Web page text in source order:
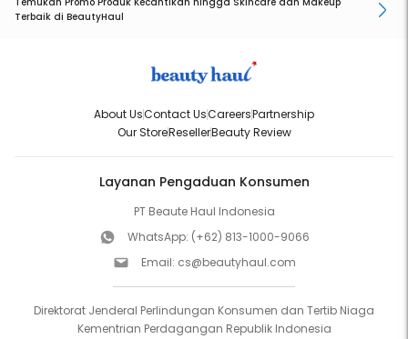
Terbaik di BeautyHaul
About UsContact UsCareersPartnership
Our StoreResellerBeauty Review
Layanan Pengaduan Konsumen
PT Beaute Haul Indonesia
WhatsApp: (+62) 813-1000-9066
Email: cs@beautyhaul.com
Direktorat Jenderal Perlindungan Konsumen dan Tertib Niaga
Kementrian Perdagangan Republik Indonesia